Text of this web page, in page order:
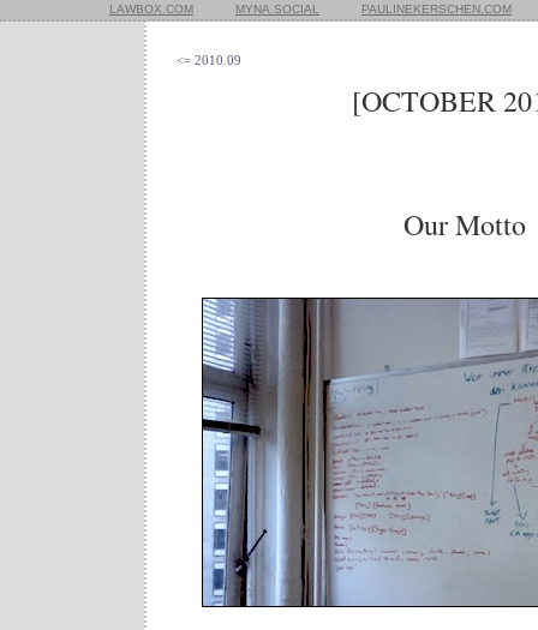
LAWBOX.COM MYNA.SOCIAL PAULINEKERSCHEN.COM
<= 2010.09
[OCTOBER
Our Motto